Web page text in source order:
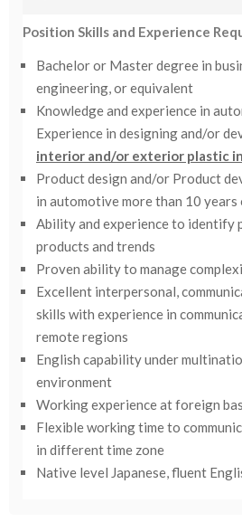
Position Skills and Experience
Bachelor or Master degree in
engineering, or equivalent
Knowledge and experience in
Experience in designing and/or
interior and/or exterior plastic
Product design and/or Product
in automotive more than 10
Ability and experience to identify
products and trends
Proven ability to manage
Excellent interpersonal,
skills with experience in
remote regions
English capability under
environment
Working experience at foreign
Flexible working time to
in different time zone
Native level Japanese, fluent